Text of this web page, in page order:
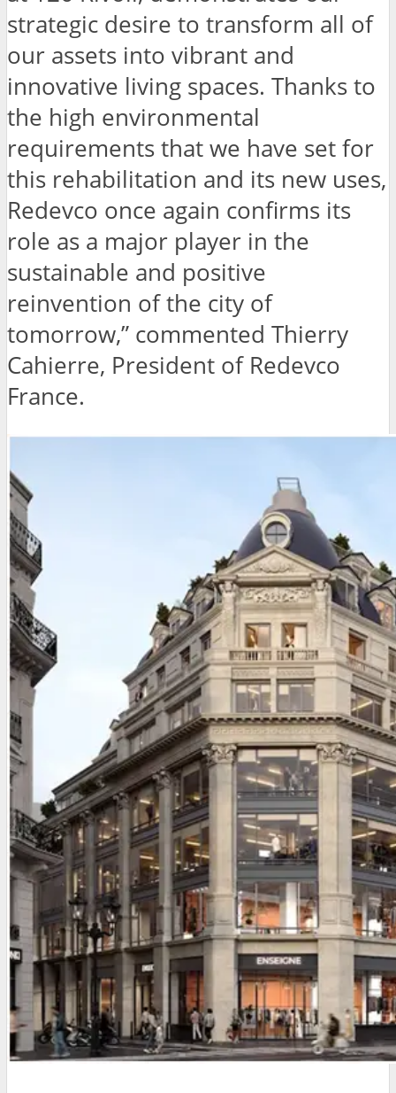
strategic desire to transform all of
our assets into vibrant and
innovative living spaces. Thanks to
the high environmental
requirements that we have set for
this rehabilitation and its new uses,
Redevco once again confirms its
role as a major player in the
sustainable and positive
reinvention of the city of
tomorrow,” commented Thierry
Cahierre, President of Redevco
France.